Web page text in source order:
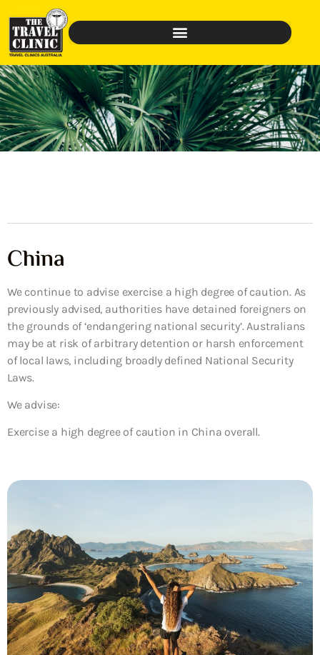
China
We continue to advise exercise a high degree of caution. As
previously advised, authorities have detained foreigners on
the grounds of ‘endangering national security’. Australians
may be at risk of arbitrary detention or harsh enforcement
of local laws, including broadly defined National Security
Laws.
We advise:
Exercise a high degree of caution in China overall.